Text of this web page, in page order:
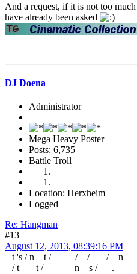
And a request, if it is not too
have already been asked
DJ Doena
Administrator
Mega Heavy Poster
Posts: 6,735
Battle Troll
Location: Herxheim
Logged
Re: Hangman
#13
August 12, 2013, 08:39:16 PM
_ t 's / n _ t / _ _ _ / _ / _ _ / _ n _
_ / t _ _ t / _ _ _ _ n _ s / _ _.